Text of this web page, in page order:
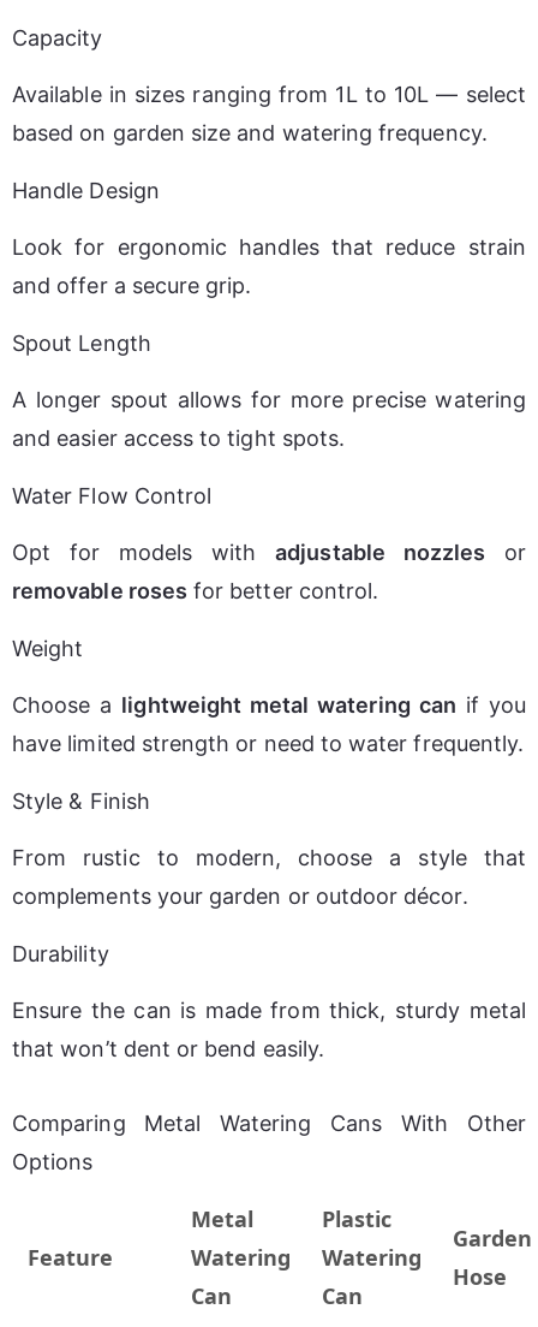
Capacity
Available in sizes ranging from 1L to 10L — select
based on garden size and watering frequency.
Handle Design
Look for ergonomic handles that reduce strain
and offer a secure grip.
Spout Length
A longer spout allows for more precise watering
and easier access to tight spots.
Water Flow Control
Opt for models with adjustable nozzles
removable roses for better control.
Weight
Choose a lightweight metal watering can if you
have limited strength or need to water frequently.
Style & Finish
From rustic to modern, choose a style that
complements your garden or outdoor décor.
Durability
Ensure the can is made from thick, sturdy metal
that won’t dent or bend easily.
Comparing Metal Watering Cans With Other
Options
Feature
Metal
Watering
Can
Plastic
Watering
Can
Garden
Hose